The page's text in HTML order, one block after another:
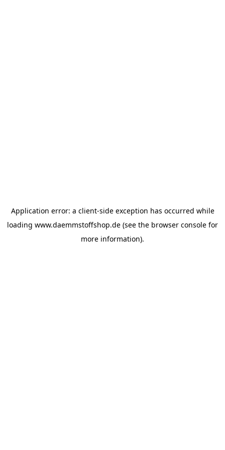
Application error: a client-side exception has occurred while
loading www.daemmstoffshop.de (see the browser console for
more information).